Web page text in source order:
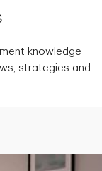
knowledge
strategies and